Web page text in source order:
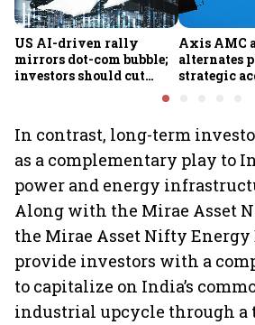
US AI-driven rally
mirrors dot-com bubble;
investors should cut
Axis AMC
alternates
strategic
In contrast, long-term
as a complementary play to
power and energy
Along with the Mirae Asset
the Mirae Asset Nifty Energy
provide investors with a
to capitalize on India’s
industrial upcycle through a